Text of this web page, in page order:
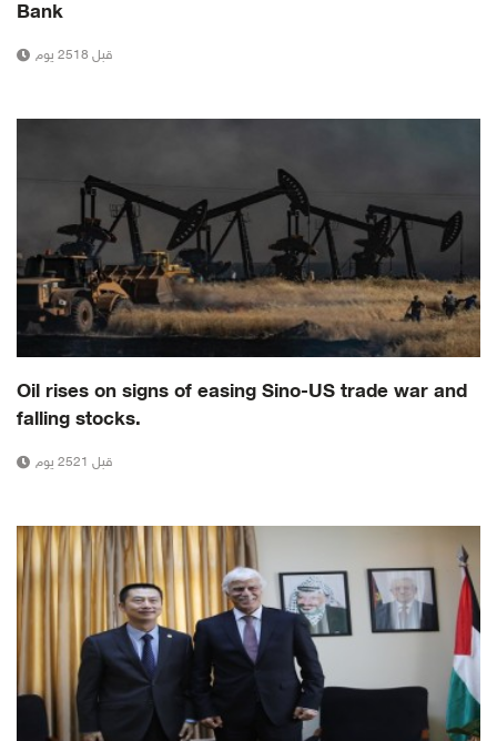
Bank
قبل 2518 يوم
Oil rises on signs of easing Sino-US trade war and
falling stocks.
قبل 2521 يوم